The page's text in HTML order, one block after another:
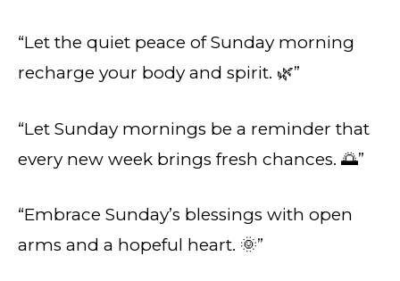
“Let the quiet peace of Sunday morning
recharge your body and spirit. 🌿”
“Let Sunday mornings be a reminder that
every new week brings fresh chances. 🌅”
“Embrace Sunday’s blessings with open
arms and a hopeful heart. 🌞”